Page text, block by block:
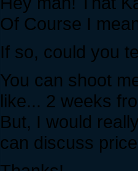
Of Course I
If so, could you
You can shoot
like... 2 weeks
But, I would
can discuss